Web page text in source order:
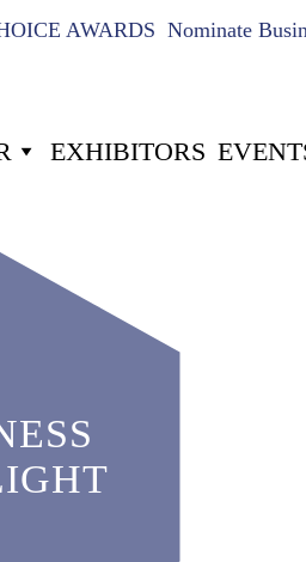
AWARDS Nominate
EXHIBITORS